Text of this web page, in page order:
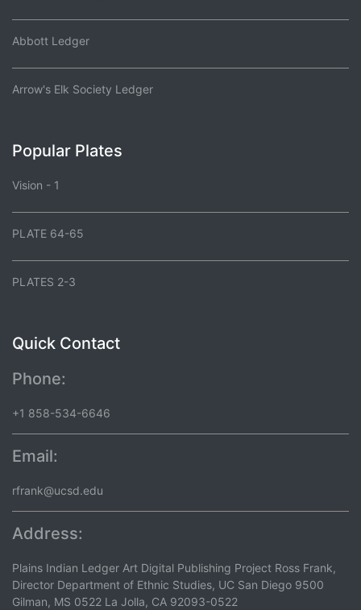
Abbott Ledger
Arrow's Elk Society Ledger
Popular Plates
Vision - 1
PLATE 64-65
PLATES 2-3
Quick Contact
Phone:
+1 858-534-6646
Email:
rfrank@ucsd.edu
Address:
Plains Indian Ledger Art Digital Publishing Project Ross Frank,
Director Department of Ethnic Studies, UC San Diego 9500
Gilman, MS 0522 La Jolla, CA 92093-0522